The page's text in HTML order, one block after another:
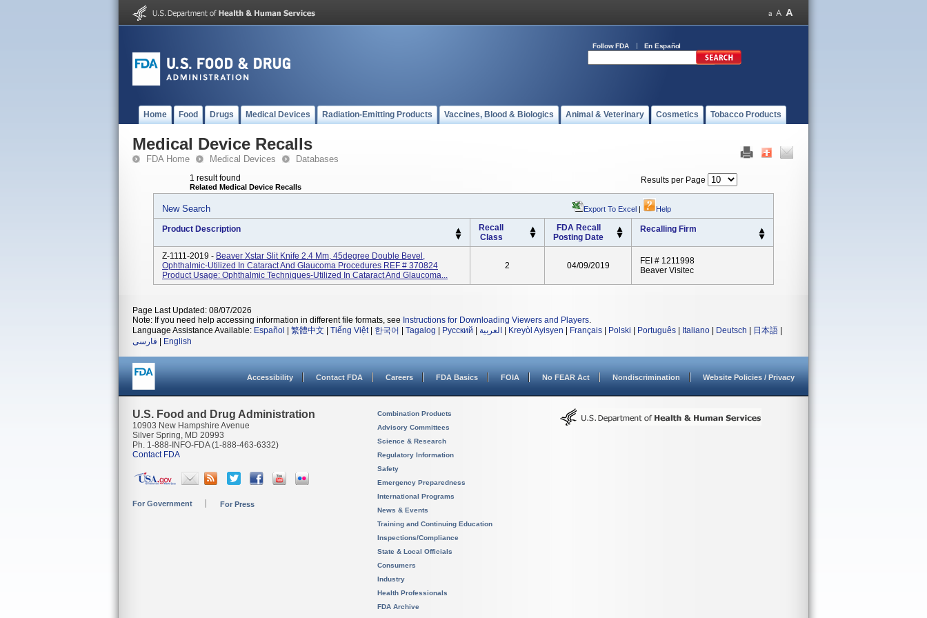
Follow FDA En Español
Home Food Drugs Medical Devices Radiation-Emitting Products Vaccines, Blood & Biologics Animal & Veterinary Cosmetics Tobacco Products
Medical Device Recalls
FDA Home Medical Devices Databases
1 result found
Related Medical Device Recalls
Results per Page
New Search Export To Excel | Help
Product Description
Recall
Class
FDA Recall
Posting Date
Recalling Firm
Z-1111-2019 - Beaver Xstar Slit Knife 2.4 Mm, 45degree Double Bevel,
Ophthalmic-Utilized In Cataract And Glaucoma Procedures REF # 370824
Product Usage: Ophthalmic Techniques-Utilized In Cataract And Glaucoma...
2 04/09/2019
FEI # 1211998
Beaver Visitec
Page Last Updated: 08/07/2026
Note: If you need help accessing information in different file formats, see Instructions for Downloading Viewers and Players.
Language Assistance Available: Español 繁體中文 Tiếng Việt| 한국어 Tagalog Русский العربية Kreyòl Ayisyen Français Polski Português Italiano Deutsch 日本語
فارسی
English
Accessibility Contact FDA Careers FDA Basics FOIA No FEAR Act Nondiscrimination Website Policies / Privacy
U.S. Food and Drug Administration
10903 New Hampshire Avenue
Silver Spring, MD 20993
Ph. 1-888-INFO-FDA (1-888-463-6332)
Contact FDA
For Government For Press
Combination Products
Advisory Committees
Science & Research
Regulatory Information
Safety
Emergency Preparedness
International Programs
News & Events
Training and Continuing Education
Inspections/Compliance
State & Local Officials
Consumers
Industry
Health Professionals
FDA Archive